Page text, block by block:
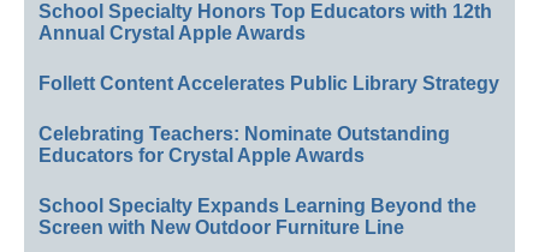
School Specialty Honors Top Educators with 12th
Annual Crystal Apple Awards
Follett Content Accelerates Public Library Strategy
Celebrating Teachers: Nominate Outstanding
Educators for Crystal Apple Awards
School Specialty Expands Learning Beyond the
Screen with New Outdoor Furniture Line